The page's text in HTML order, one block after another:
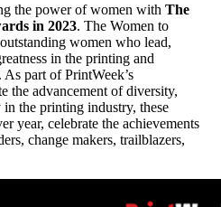
the power of women with The
in 2023. The Women to
women who lead,
in the printing and
part of PrintWeek’s
the advancement of diversity,
the printing industry, these
year, celebrate the achievements
change makers, trailblazers,